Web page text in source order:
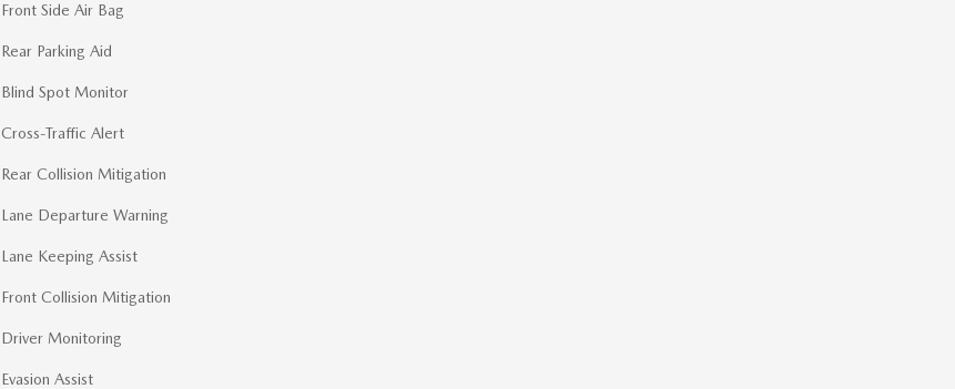
Front Side Air Bag
Rear Parking Aid
Blind Spot Monitor
Cross-Traffic Alert
Rear Collision Mitigation
Lane Departure Warning
Lane Keeping Assist
Front Collision Mitigation
Driver Monitoring
Evasion Assist